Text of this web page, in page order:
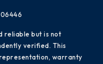
reliable but is not
verified. This
warranty